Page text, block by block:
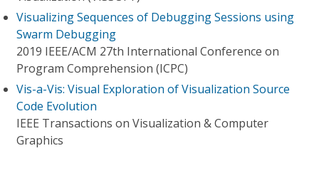
Visualizing Sequences of Debugging Sessions using
Swarm Debugging
2019 IEEE/ACM 27th International Conference on
Program Comprehension (ICPC)
Vis-a-Vis: Visual Exploration of Visualization Source
Code Evolution
IEEE Transactions on Visualization & Computer
Graphics